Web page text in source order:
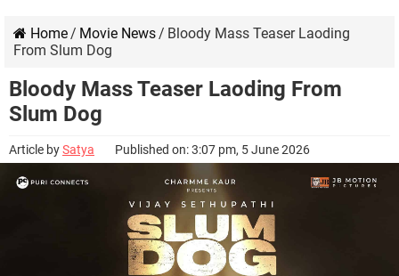
Home/ Movie News/ Bloody Mass Teaser Laoding
From Slum Dog
Bloody Mass Teaser Laoding From
Slum Dog
Article bySatya Published on: 3:07 pm, 5 June 2026